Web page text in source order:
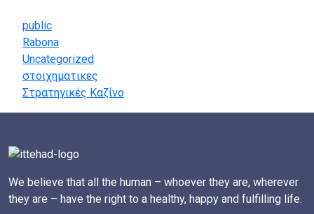
public
Rabona
Uncategorized
στοιχηματικες
Στρατηγικές Καζίνο
We believe that all the human – whoever they are, wherever
they are – have the right to a healthy, happy and fulfilling life.